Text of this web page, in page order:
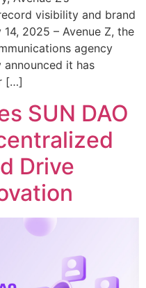
visibility and brand
2025 – Avenue Z, the
agency
it has
[…]
SUN DAO
Drive